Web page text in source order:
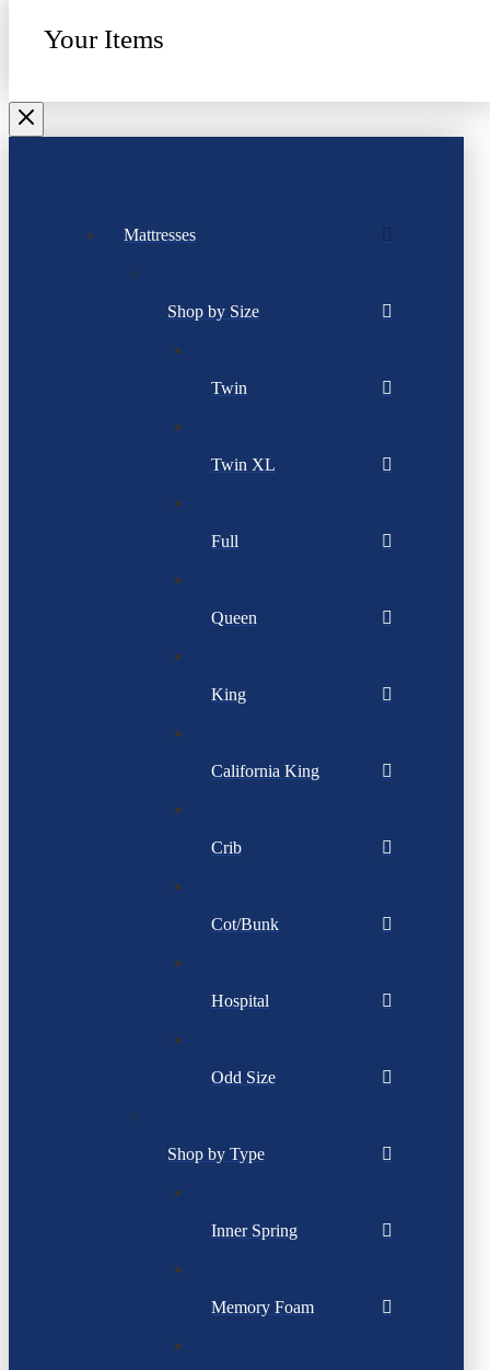
Your Items
Mattresses
Shop by Size
Twin
Twin XL
Full
Queen
King
California King
Crib
Cot/Bunk
Hospital
Odd Size
Shop by Type
Inner Spring
Memory Foam